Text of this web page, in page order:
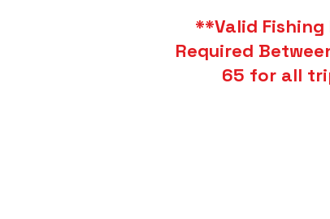
**Valid Fishing
Required
65 for all